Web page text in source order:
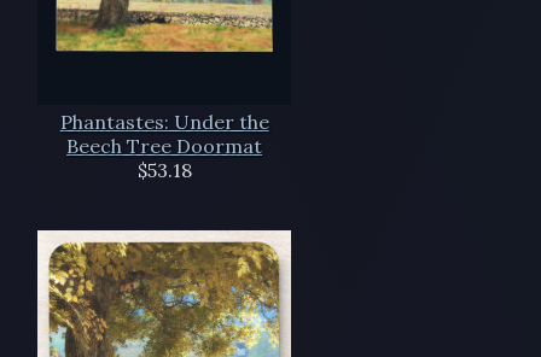
Phantastes: Under the
Beech Tree Doormat
$53.18